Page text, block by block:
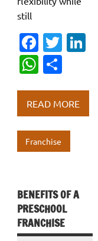
still
Fa
c
e
b
o
o
k
T
te
r
dI
W
at
s
A
p
ar
e
READ MORE
Franchise
BENEFITS OF A
PRESCHOOL
FRANCHISE